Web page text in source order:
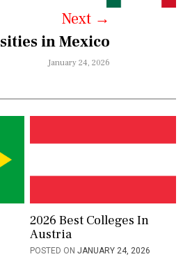
Next →
in Mexico
January 24, 2026
2026 Best Colleges In
Austria
POSTED ONJANUARY 24, 2026